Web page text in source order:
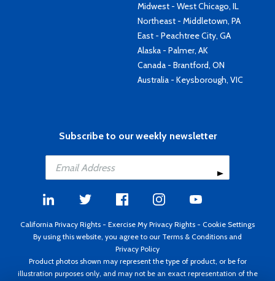
Midwest - West Chicago, IL
Northeast - Middletown, PA
East - Peachtree City, GA
Alaska - Palmer, AK
Canada - Brantford, ON
Australia - Keysborough, VIC
Subscribe to our weekly newsletter
California Privacy Rights - Exercise My Privacy Rights - Cookie Settings
By using this website, you agree to our Terms & Conditions and
Privacy Policy
Product photos shown may represent the type of product, or be for
illustration purposes only, and may not be an exact representation of the